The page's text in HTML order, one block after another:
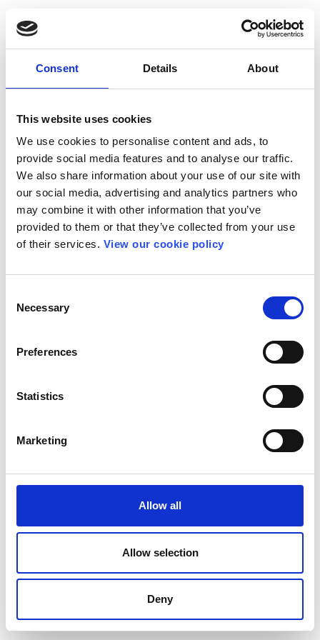
Consent Details About
This website uses cookies
We use cookies to personalise content and ads, to
provide social media features and to analyse our traffic.
We also share information about your use of our site with
our social media, advertising and analytics partners who
may combine it with other information that you’ve
provided to them or that they’ve collected from your use
of their services. View our cookie policy
Selection
Necessary
Preferences
Statistics
Marketing
Allow all
Allow selection
Deny